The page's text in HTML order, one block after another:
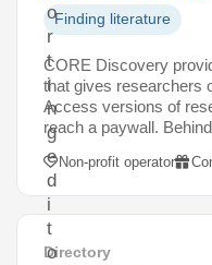
o
r
t
i
n
g
e
d
i
t
o
Finding literature
CORE Discovery
that gives researchers
Access versions of
reach a paywall.
Non-profit operator
Directory